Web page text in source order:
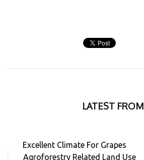
LATEST FROM
Excellent Climate For Grapes
Agroforestry Related Land Use